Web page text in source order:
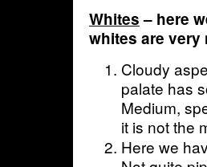
Whites– here
whites are very
Cloudy
palate has
Medium,
it is not the
Here we